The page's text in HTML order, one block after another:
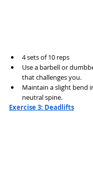
4 sets of 10 reps
Use a barbell or
that challenges you.
Maintain a slight bend
neutral spine.
Exercise 3: Deadlifts